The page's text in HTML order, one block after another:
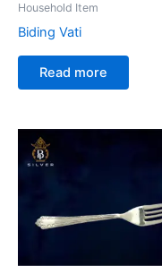
Household Item
Biding Vati
Read more